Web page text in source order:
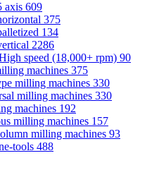
axis 609
375
134
2286
speed (18,000+ rpm) 90
machines 375
milling machines 330
milling machines 330
machines 192
milling machines 157
milling machines 93
tools 488